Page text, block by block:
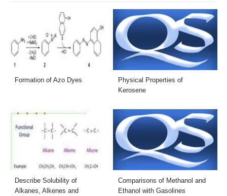
Formation of Azo Dyes
Physical Properties of
Kerosene
Describe Solubility of
Alkanes, Alkenes and
Comparisons of Methanol and
Ethanol with Gasolines